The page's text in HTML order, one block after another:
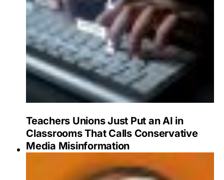
Teachers Unions Just Put an AI in
Classrooms That Calls Conservative
Media Misinformation